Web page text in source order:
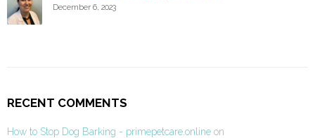
December 6, 2023
RECENT COMMENTS
How to Stop Dog Barking - primepetcare.online on